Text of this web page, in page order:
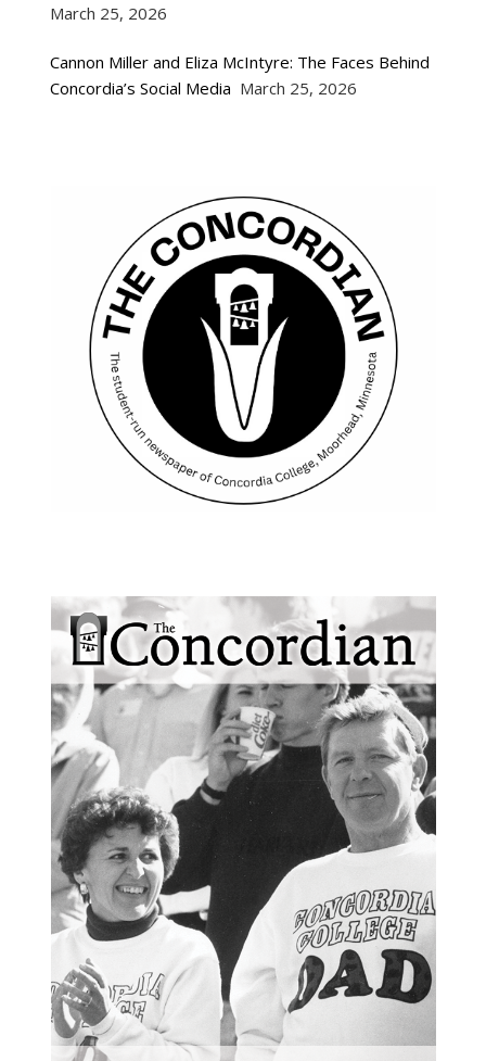
March 25, 2026
Cannon Miller and Eliza McIntyre: The Faces Behind
Concordia’s Social Media March 25, 2026